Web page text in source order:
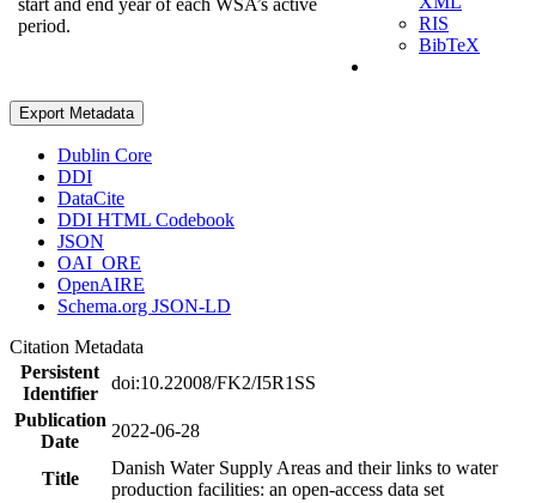
period.
RIS
BibTeX
Export Metadata
Dublin Core
DDI
DataCite
DDI HTML Codebook
JSON
OAI_ORE
OpenAIRE
Schema.org JSON-LD
Citation Metadata
Persistent
Identifier
doi:10.22008/FK2/I5R1SS
Publication
Date
2022-06-28
Title
Danish Water Supply Areas and their links to water
production facilities: an open-access data set